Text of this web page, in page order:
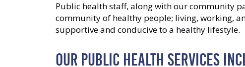
Public health staff, along with our community
community of healthy people; living, working,
supportive and conducive to a healthy lifestyle.
OUR PUBLIC HEALTH SERVICES